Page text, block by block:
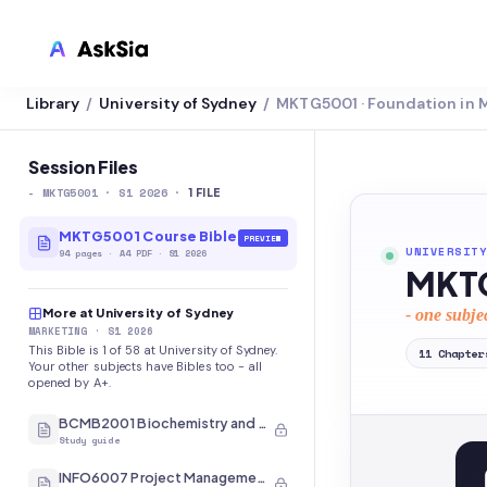
Blackboard
Everytime
Library / University of Sydney / MKTG5001 · Foundation in
Session Files
- MKTG5001 · S1 2026 · 1 FILE
MKTG5001 Course Bible
94 pages · A4 PDF· S1 2026
PREVIEW
More at University of Sydney
MARKETING · S1 2026
This Bible is 1 of 58 at University of Sydney.
Your other subjects have Bibles too - all
opened by A+.
BCMB2001 Biochemistry and Molecular Biology
Study guide
INFO6007 Project Management in IT
- one
11